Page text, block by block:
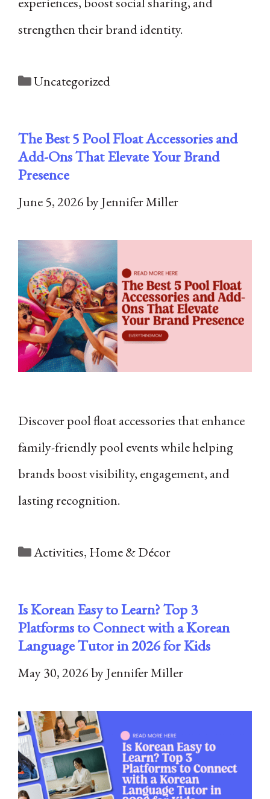
strengthen their brand identity.
Categories
Uncategorized
The Best 5 Pool Float Accessories and
Add-Ons That Elevate Your Brand
Presence
June 5, 2026 byJennifer Miller
Discover pool float accessories that enhance
family-friendly pool events while helping
brands boost visibility, engagement, and
lasting recognition.
Categories
Activities, Home & Décor
Is Korean Easy to Learn? Top 3
Platforms to Connect with a Korean
Language Tutor in 2026 for Kids
May 30, 2026 byJennifer Miller